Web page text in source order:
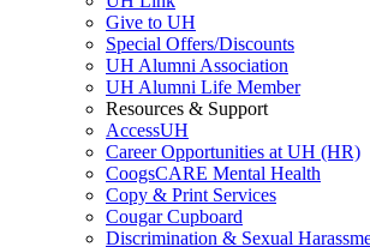
Give to UH
Special Offers/Discounts
UH Alumni Association
UH Alumni Life Member
Resources & Support
AccessUH
Career Opportunities at UH (HR)
CoogsCARE Mental Health
Copy & Print Services
Cougar Cupboard
Discrimination & Sexual